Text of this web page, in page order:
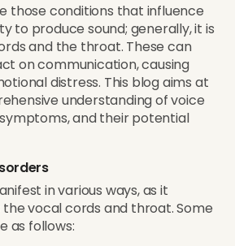
those conditions that influence
to produce sound; generally, it is
and the throat. These can
on communication, causing
distress. This blog aims at
understanding of voice
and their potential
in various ways, as it
vocal cords and throat. Some
as follows: